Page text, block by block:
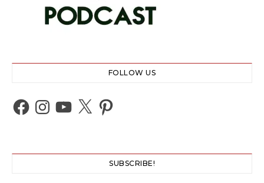
FOLLOW US
Facebook
Instagram
YouTube
X Pinterest
SUBSCRIBE!